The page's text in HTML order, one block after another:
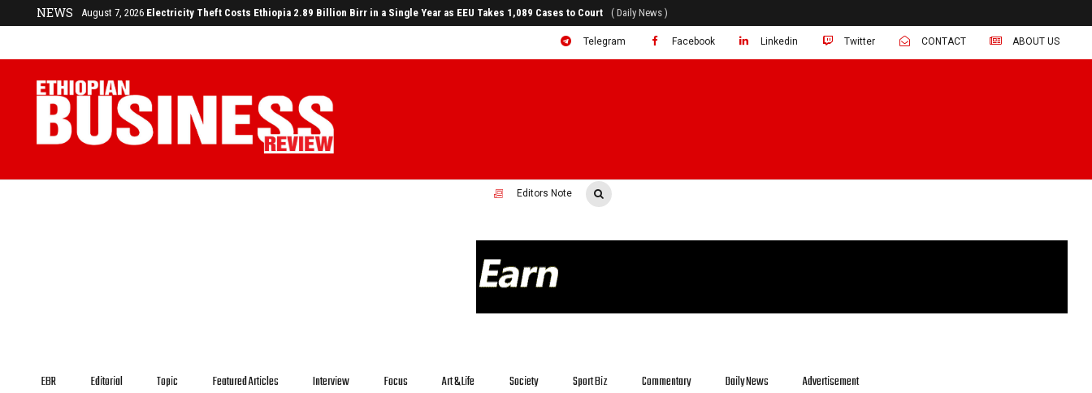
NEWS August 3, 2026 29% of Ethiopia’s Largest Taxpayers Generate 80% of Revenue and Just 31 State Firms Account for 42% ( Daily News )
Telegram Facebook Linkedin Twitter CONTACT ABOUT US
Editors Note
EBR Editorial Topic Featured Articles Interview Focus Art & Life Society Sport Biz Commentary Daily News Advertisement